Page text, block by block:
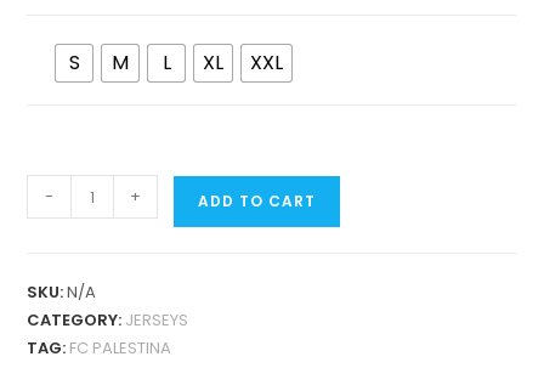
S M L XL XXL
PALESTINA
CONCEPT
FAN
VERSION
- + ADD TO CART
SKU:N/A
CATEGORY: JERSEYS
TAG: FC PALESTINA